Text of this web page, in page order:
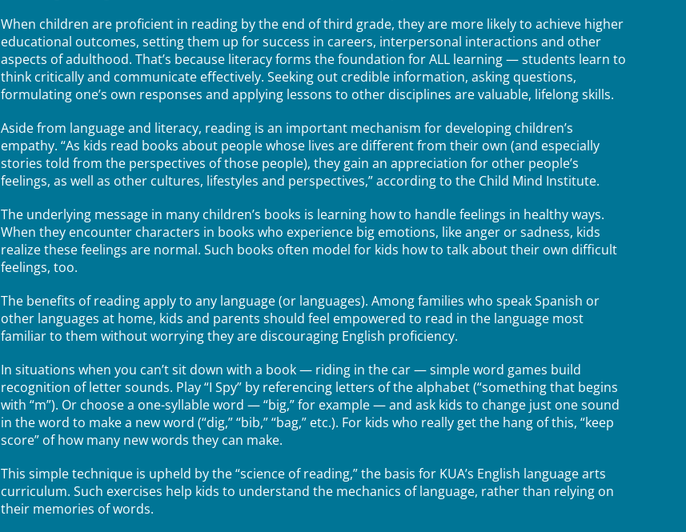
When children are proficient in reading by the end of third grade, they are more likely to achieve higher
educational outcomes, setting them up for success in careers, interpersonal interactions and other
aspects of adulthood. That’s because literacy forms the foundation for ALL learning — students learn to
think critically and communicate effectively. Seeking out credible information, asking questions,
formulating one’s own responses and applying lessons to other disciplines are valuable, lifelong skills.
Aside from language and literacy, reading is an important mechanism for developing children’s
empathy. “As kids read books about people whose lives are different from their own (and especially
stories told from the perspectives of those people), they gain an appreciation for other people’s
feelings, as well as other cultures, lifestyles and perspectives,” according to the Child Mind Institute.
The underlying message in many children’s books is learning how to handle feelings in healthy ways.
When they encounter characters in books who experience big emotions, like anger or sadness, kids
realize these feelings are normal. Such books often model for kids how to talk about their own difficult
feelings, too.
The benefits of reading apply to any language (or languages). Among families who speak Spanish or
other languages at home, kids and parents should feel empowered to read in the language most
familiar to them without worrying they are discouraging English proficiency.
In situations when you can’t sit down with a book — riding in the car — simple word games build
recognition of letter sounds. Play “I Spy” by referencing letters of the alphabet (“something that begins
with “m”). Or choose a one-syllable word — “big,” for example — and ask kids to change just one sound
in the word to make a new word (“dig,” “bib,” “bag,” etc.). For kids who really get the hang of this, “keep
score” of how many new words they can make.
This simple technique is upheld by the “science of reading,” the basis for KUA’s English language arts
curriculum. Such exercises help kids to understand the mechanics of language, rather than relying on
their memories of words.